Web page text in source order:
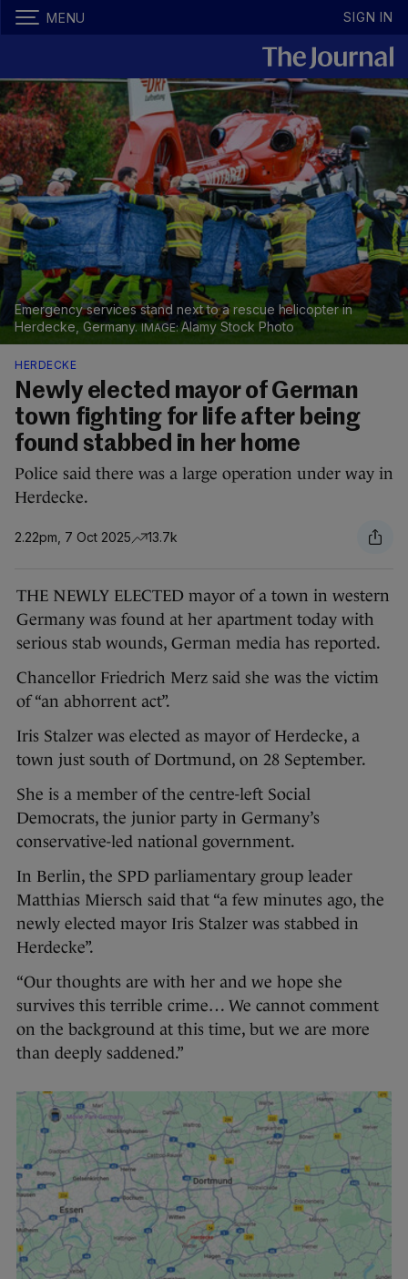
MENU SIGN IN
Emergency services stand next to a rescue helicopter in
Herdecke, Germany.
Alamy Stock Photo
HERDECKE
Newly elected mayor of German
town fighting for life after being
found stabbed in her home
Police said there was a large operation under way in
Herdecke.
2.22pm, 7 Oct 2025 13.7k
THE NEWLY ELECTED mayor of a town in western
Germany was found at her apartment today with
serious stab wounds, German media has reported.
Chancellor Friedrich Merz said she was the victim
of “an abhorrent act”.
Iris Stalzer was elected as mayor of Herdecke, a
town just south of Dortmund, on 28 September.
She is a member of the centre-left Social
Democrats, the junior party in Germany’s
conservative-led national government.
In Berlin, the SPD parliamentary group leader
Matthias Miersch said that “a few minutes ago, the
newly elected mayor Iris Stalzer was stabbed in
Herdecke”.
“Our thoughts are with her and we hope she
survives this terrible crime… We cannot comment
on the background at this time, but we are more
than deeply saddened.”